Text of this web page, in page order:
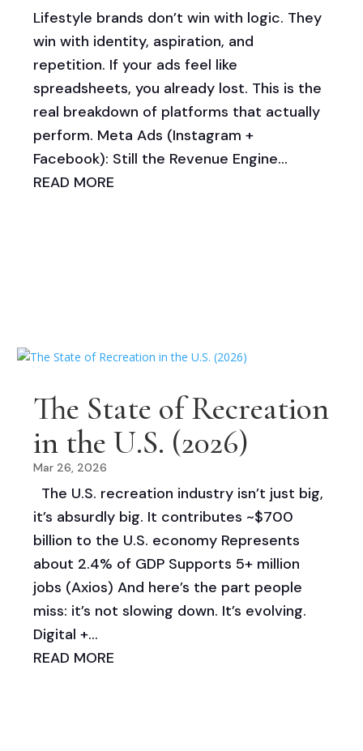
Lifestyle brands don’t win with logic. They
win with identity, aspiration, and
repetition. If your ads feel like
spreadsheets, you already lost. This is the
real breakdown of platforms that actually
perform. Meta Ads (Instagram +
Facebook): Still the Revenue Engine...
READ MORE
The State of Recreation
in the U.S. (2026)
Mar 26, 2026
The U.S. recreation industry isn’t just big,
it’s absurdly big. It contributes ~$700
billion to the U.S. economy Represents
about 2.4% of GDP Supports 5+ million
jobs (Axios) And here’s the part people
miss: it’s not slowing down. It’s evolving.
Digital +...
READ MORE